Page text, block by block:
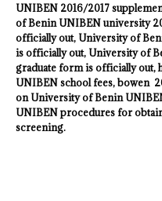
UNIBEN 2016/2017
of Benin UNIBENuniversity
officially out, University of
is officially out, University of
graduate form is officially out,
UNIBENschool fees, bowen
on University of Benin
UNIBENprocedures for
screening.